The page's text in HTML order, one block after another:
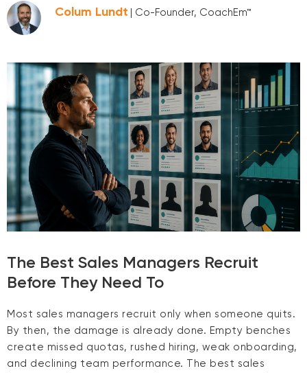
Colum Lundt | Co-Founder, CoachEm™
The Best Sales Managers Recruit
Before They Need To
Most sales managers recruit only when someone quits.
By then, the damage is already done. Empty benches
create missed quotas, rushed hiring, weak onboarding,
and declining team performance. The best sales